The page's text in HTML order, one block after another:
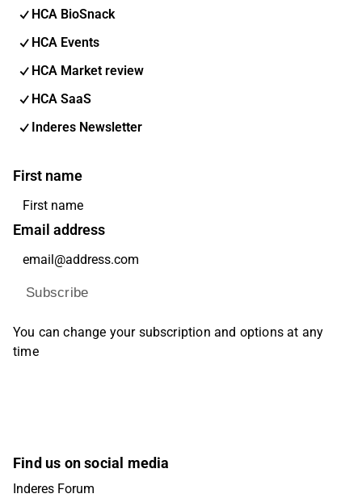
HCA BioSnack
HCA Events
HCA Market review
HCA SaaS
Inderes Newsletter
First name
Email address
Subscribe
You can change your subscription and options at any
time
Find us on social media
Inderes Forum